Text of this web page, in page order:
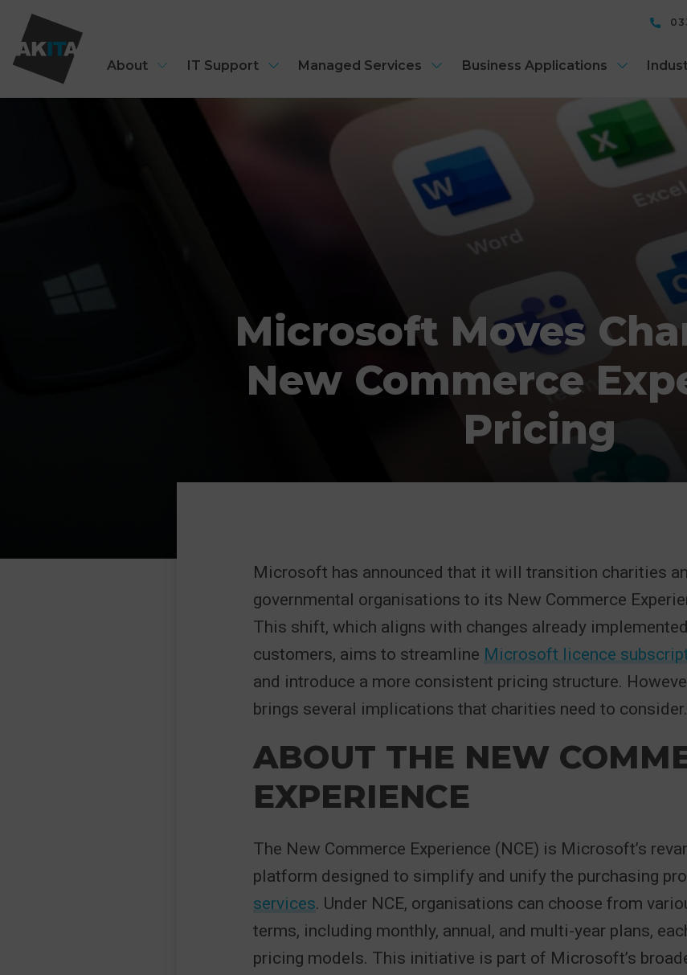
About IT Support Managed Services Business Applications
Microsoft Moves
New Commerce
Pricing
Microsoft has announced that it will transition charities
governmental organisations to its New Commerce
This shift, which aligns with changes already
customers, aims to streamline Microsoft licence
and introduce a more consistent pricing structure.
brings several implications that charities need to consider.
ABOUT THE NEW
EXPERIENCE
The New Commerce Experience (NCE) is Microsoft’s
platform designed to simplify and unify the purchasing
services. Under NCE, organisations can choose from
terms, including monthly, annual, and multi-year plans,
pricing models. This initiative is part of Microsoft’s